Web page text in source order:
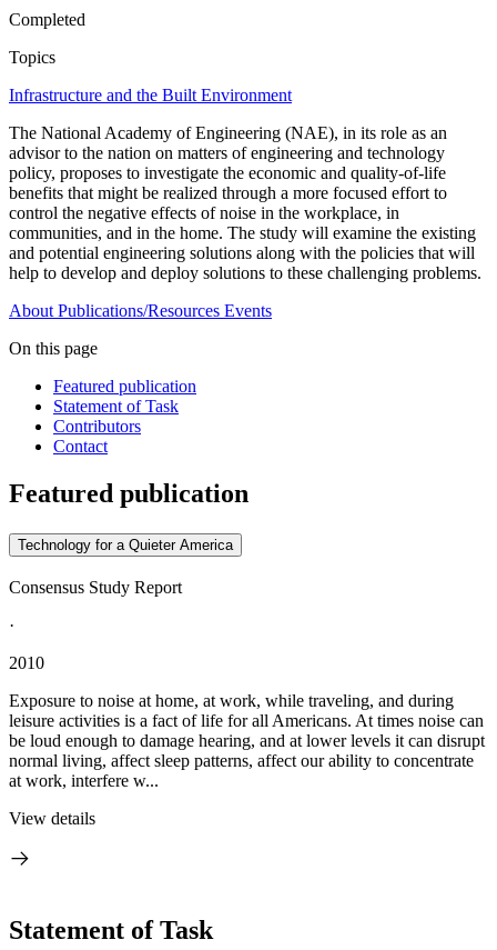
Completed
Topics
Infrastructure and the Built Environment
The National Academy of Engineering (NAE), in its role as an
advisor to the nation on matters of engineering and technology
policy, proposes to investigate the economic and quality-of-life
benefits that might be realized through a more focused effort to
control the negative effects of noise in the workplace, in
communities, and in the home. The study will examine the existing
and potential engineering solutions along with the policies that will
help to develop and deploy solutions to these challenging problems.
About Publications/Resources Events
On this page
Featured publication
Statement of Task
Contributors
Contact
Featured publication
Technology for a Quieter America
Consensus Study Report
·
2010
Exposure to noise at home, at work, while traveling, and during
leisure activities is a fact of life for all Americans. At times noise can
be loud enough to damage hearing, and at lower levels it can disrupt
normal living, affect sleep patterns, affect our ability to concentrate
at work, interfere w...
View details
Statement of Task